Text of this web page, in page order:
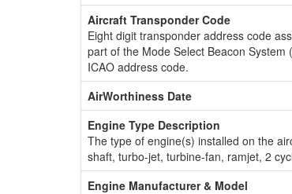
Aircraft Transponder Code
Eight digit transponder address code
part of the Mode Select Beacon
ICAO address code.
AirWorthiness Date
Engine Type Description
The type of engine(s) installed on the
shaft, turbo-jet, turbine-fan, ramjet, 2
Engine Manufacturer & Model